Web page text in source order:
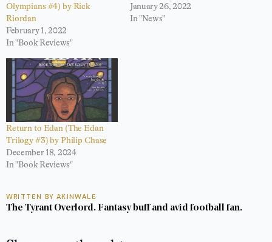
Olympians #4) by Rick
Riordan
February 1, 2022
In "Book Reviews"
January 26, 2022
In "News"
Return to Edan (The Edan
Trilogy #3) by Philip Chase
December 18, 2024
In "Book Reviews"
WRITTEN BY AKINWALE
The Tyrant Overlord. Fantasy buff and avid football fan.